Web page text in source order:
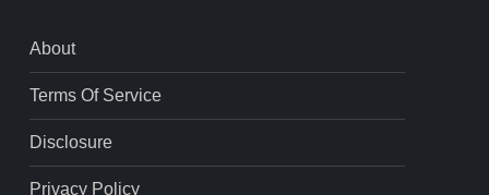
About
Terms Of Service
Disclosure
Privacy Policy